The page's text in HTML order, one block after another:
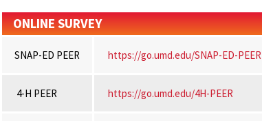
ONLINE SURVEY
SNAP-ED PEER https://go.umd.edu/SNAP-ED-PEER
4-H PEER https://go.umd.edu/4H-PEER